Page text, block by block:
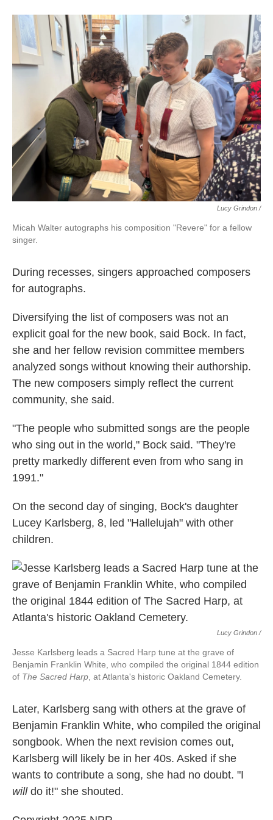
Lucy Grindon /
Micah Walter autographs his composition "Revere" for a fellow
singer.
During recesses, singers approached composers
for autographs.
Diversifying the list of composers was not an
explicit goal for the new book, said Bock. In fact,
she and her fellow revision committee members
analyzed songs without knowing their authorship.
The new composers simply reflect the current
community, she said.
"The people who submitted songs are the people
who sing out in the world," Bock said. "They're
pretty markedly different even from who sang in
1991."
On the second day of singing, Bock's daughter
Lucey Karlsberg, 8, led "Hallelujah" with other
children.
Lucy Grindon /
Jesse Karlsberg leads a Sacred Harp tune at the grave of
Benjamin Franklin White, who compiled the original 1844 edition
of The Sacred Harp , at Atlanta's historic Oakland Cemetery.
Later, Karlsberg sang with others at the grave of
Benjamin Franklin White, who compiled the original
songbook. When the next revision comes out,
Karlsberg will likely be in her 40s. Asked if she
wants to contribute a song, she had no doubt. "I
willdo it!" she shouted.